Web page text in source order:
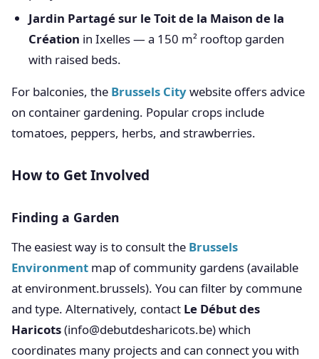
Jardin Partagé sur le Toit de la Maison de la
Création in Ixelles — a 150 m² rooftop garden
with raised beds.
For balconies, the Brussels Citywebsite offers advice
on container gardening. Popular crops include
tomatoes, peppers, herbs, and strawberries.
How to Get Involved
Finding a Garden
The easiest way is to consult the Brussels
Environment map of community gardens (available
at environment.brussels). You can filter by commune
and type. Alternatively, contact Le Début des
Haricots(info@debutdesharicots.be) which
coordinates many projects and can connect you with